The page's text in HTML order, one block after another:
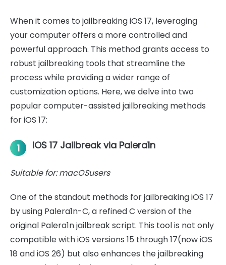
When it comes to jailbreaking iOS 17, leveraging
your computer offers a more controlled and
powerful approach. This method grants access to
robust jailbreaking tools that streamline the
process while providing a wider range of
customization options. Here, we delve into two
popular computer-assisted jailbreaking methods
for iOS 17:
1 iOS 17 Jailbreak via Palera1n
Suitable for: macOSusers
One of the standout methods for jailbreaking iOS 17
by using Palera1n-C, a refined C version of the
original Palera1n jailbreak script. This tool is not only
compatible with iOS versions 15 through 17(now iOS
18 and iOS 26) but also enhances the jailbreaking